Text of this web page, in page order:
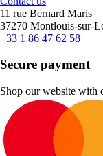
11 rue Bernard Maris
37270 Montlouis-sur-
+33 1 86 47 62 58
Secure payment
Shop our website with